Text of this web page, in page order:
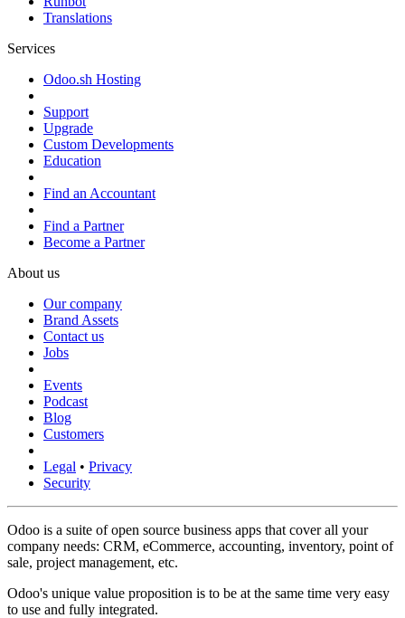
Translations
Services
Odoo.sh Hosting
Support
Upgrade
Custom Developments
Education
Find an Accountant
Find a Partner
Become a Partner
About us
Our company
Brand Assets
Contact us
Jobs
Events
Podcast
Blog
Customers
Legal • Privacy
Security
Odoo is a suite of open source business apps that cover all your
company needs: CRM, eCommerce, accounting, inventory, point of
sale, project management, etc.
Odoo's unique value proposition is to be at the same time very easy
to use and fully integrated.